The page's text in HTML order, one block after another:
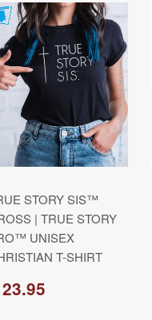
STORY SIS™
| TRUE STORY
UNISEX
T-SHIRT